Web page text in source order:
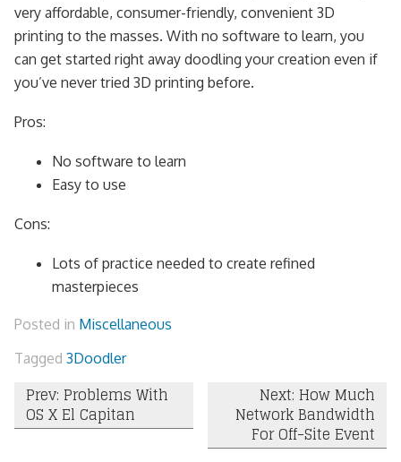
very affordable, consumer-friendly, convenient 3D
printing to the masses. With no software to learn, you
can get started right away doodling your creation even if
you’ve never tried 3D printing before.
Pros:
No software to learn
Easy to use
Cons:
Lots of practice needed to create refined
masterpieces
Posted in Miscellaneous
Tagged 3Doodler
Post
navigation
Prev: Problems With
OS X El Capitan
Next: How Much
Network Bandwidth
For Off-Site Event